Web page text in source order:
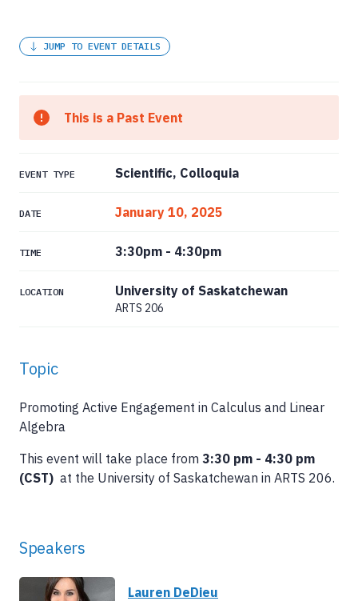
Topic
Promoting Active Engagement in Calculus and Linear
Algebra
This event will take place from 3:30 pm - 4:30 pm
(CST) at the University of Saskatchewan in ARTS 206.
Speakers
Lauren DeDieu
JUMP TO EVENT DETAILS
This is a Past Event
EVENT TYPE Scientific, Colloquia
DATE January 10, 2025
TIME 3:30pm - 4:30pm
LOCATION University of Saskatchewan
ARTS 206